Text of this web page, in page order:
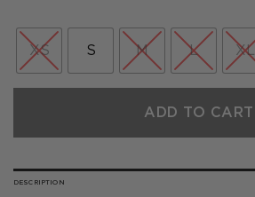
XS S M L XL
ADD TO CART
DESCRIPTION